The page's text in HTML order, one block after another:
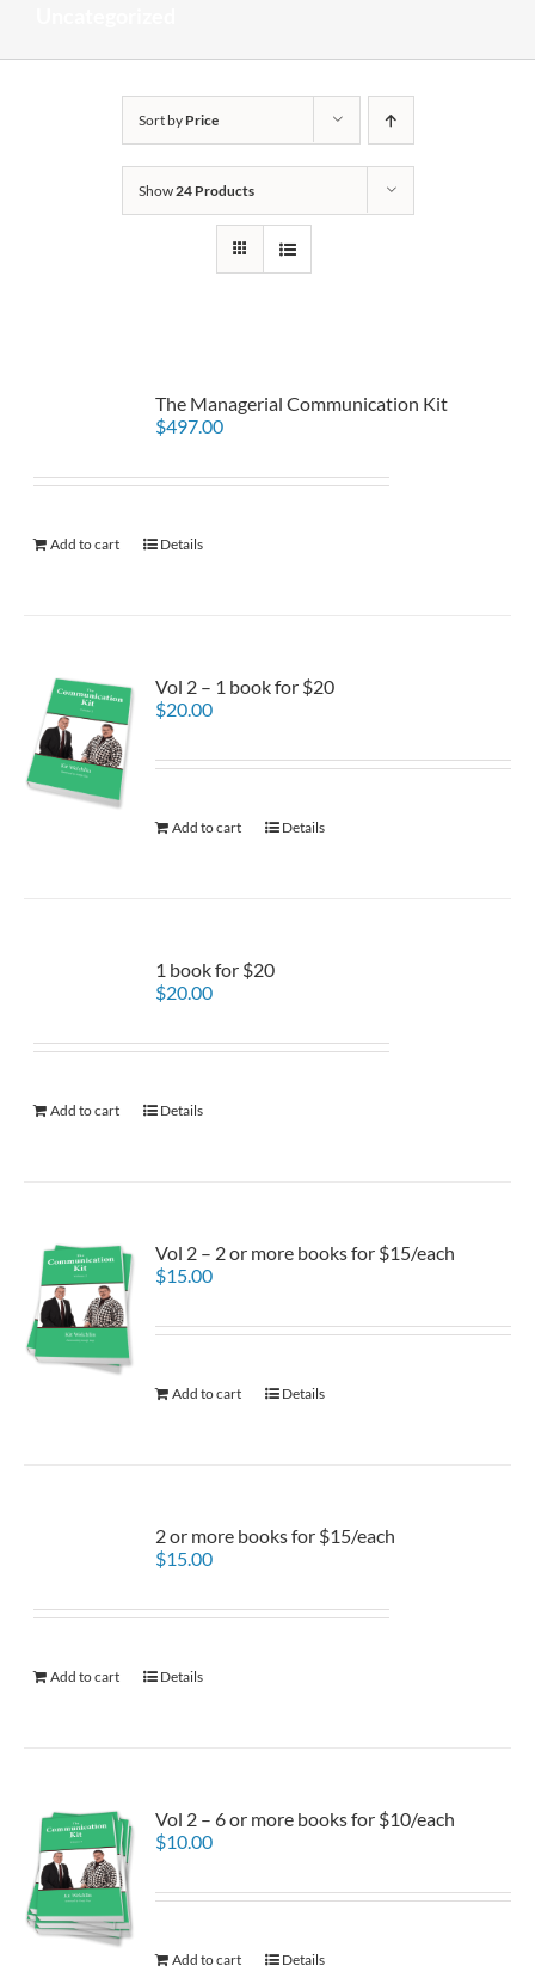
Sort by Price
Show24 Products
The Managerial Communication Kit
$497.00
Add to cart Details
Vol 2 – 1 book for $20
$20.00
Add to cart Details
1 book for $20
$20.00
Add to cart Details
Vol 2 – 2 or more books for $15/each
$15.00
Add to cart Details
2 or more books for $15/each
$15.00
Add to cart Details
Vol 2 – 6 or more books for $10/each
$10.00
Add to cart Details